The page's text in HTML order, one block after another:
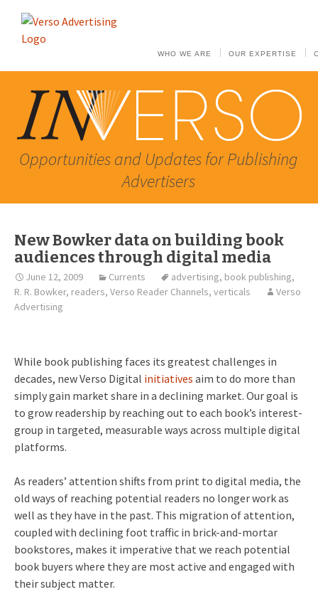
WHO WE ARE OUR EXPERTISE
Opportunities and Updates for Publishing
Advertisers
New Bowker data on building book
audiences through digital media
June 12, 2009 Currents advertising, book publishing,
R. R. Bowker, readers, Verso Reader Channels, verticals
Verso
Advertising
While book publishing faces its greatest challenges in
decades, new Verso Digital initiatives aim to do more than
simply gain market share in a declining market. Our goal is
to grow readership by reaching out to each book’s interest-
group in targeted, measurable ways across multiple digital
platforms.
As readers’ attention shifts from print to digital media, the
old ways of reaching potential readers no longer work as
well as they have in the past. This migration of attention,
coupled with declining foot traffic in brick-and-mortar
bookstores, makes it imperative that we reach potential
book buyers where they are most active and engaged with
their subject matter.